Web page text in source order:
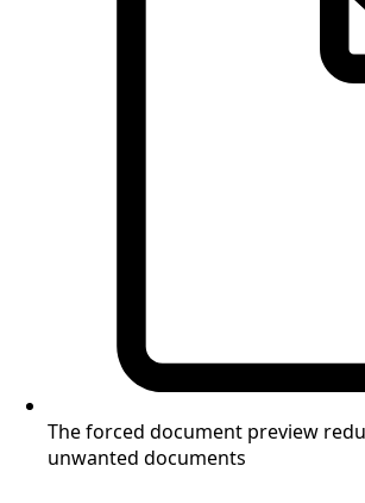
The forced document preview
unwanted documents